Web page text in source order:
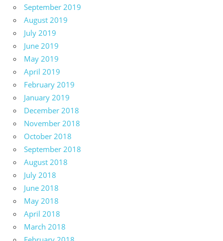
September 2019
August 2019
July 2019
June 2019
May 2019
April 2019
February 2019
January 2019
December 2018
November 2018
October 2018
September 2018
August 2018
July 2018
June 2018
May 2018
April 2018
March 2018